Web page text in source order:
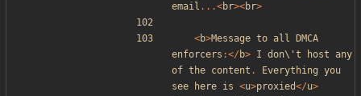
email ...<br><br>
<b>Message to all
DMCA
enforcers :</ b> I don\ ' t host any
of the content . Everything you
see
here is <u>proxied</u>